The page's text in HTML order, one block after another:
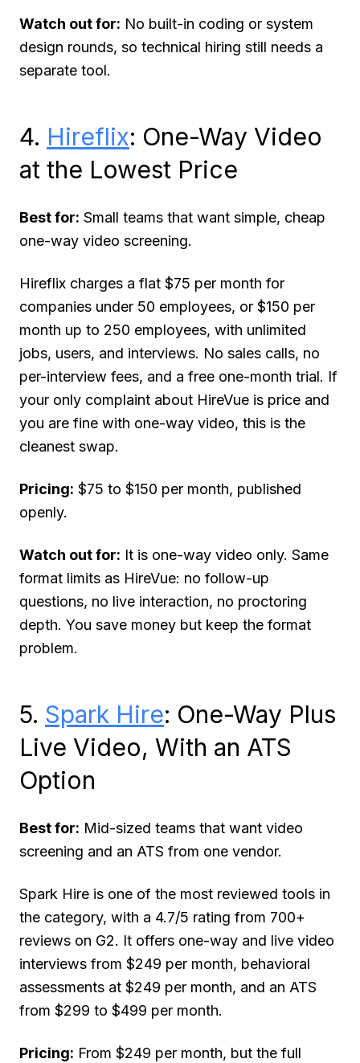
Watch out for: No built-in coding or system
design rounds, so technical hiring still needs a
separate tool.
4. Hireflix: One-Way Video
at the Lowest Price
Best for: Small teams that want simple, cheap
one-way video screening.
Hireflix charges a flat $75 per month for
companies under 50 employees, or $150 per
month up to 250 employees, with unlimited
jobs, users, and interviews. No sales calls, no
per-interview fees, and a free one-month trial. If
your only complaint about HireVue is price and
you are fine with one-way video, this is the
cleanest swap.
Pricing: $75 to $150 per month, published
openly.
Watch out for: It is one-way video only. Same
format limits as HireVue: no follow-up
questions, no live interaction, no proctoring
depth. You save money but keep the format
problem.
5. Spark Hire: One-Way Plus
Live Video, With an ATS
Option
Best for: Mid-sized teams that want video
screening and an ATS from one vendor.
Spark Hire is one of the most reviewed tools in
the category, with a 4.7/5 rating from 700+
reviews on G2. It offers one-way and live video
interviews from $249 per month, behavioral
assessments at $249 per month, and an ATS
from $299 to $499 per month.
Pricing: From $249 per month, but the full